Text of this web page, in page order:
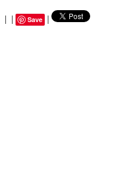
| | Save |